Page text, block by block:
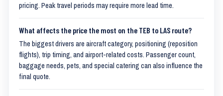
pricing. Peak travel periods may require more lead time.
What affects the price the most on the TEB to LAS route?
The biggest drivers are aircraft category, positioning (reposition
flights), trip timing, and airport-related costs. Passenger count,
baggage needs, pets, and special catering can also influence the
final quote.